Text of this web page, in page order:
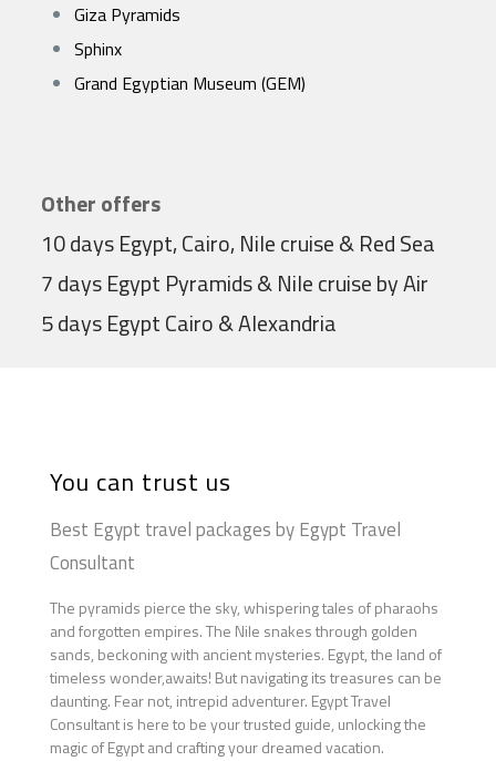
Giza Pyramids
Sphinx
Grand Egyptian Museum (GEM)
Other offers
10 days Egypt, Cairo, Nile cruise & Red Sea
7 days Egypt Pyramids & Nile cruise by Air
5 days Egypt Cairo & Alexandria
You can trust us
Best Egypt travel packages by Egypt Travel
Consultant
The pyramids pierce the sky, whispering tales of pharaohs
and forgotten empires. The Nile snakes through golden
sands, beckoning with ancient mysteries. Egypt, the land of
timeless wonder,awaits! But navigating its treasures can be
daunting. Fear not, intrepid adventurer. Egypt Travel
Consultant is here to be your trusted guide, unlocking the
magic of Egypt and crafting your dreamed vacation.